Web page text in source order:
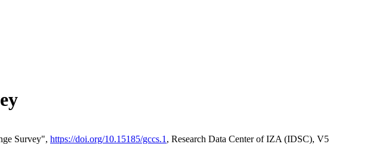
Survey", https://doi.org/10.15185/gccs.1 , Research Data Center of IZA (IDSC), V5